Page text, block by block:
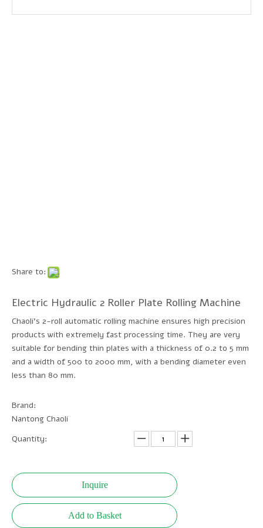
Share to:
Electric Hydraulic 2 Roller Plate Rolling Machine
Chaoli's 2-roll automatic rolling machine ensures high precision
products with extremely fast processing time. They are very
suitable for bending thin plates with a thickness of 0.2 to 5 mm
and a width of 500 to 2000 mm, with a bending diameter even
less than 80 mm.
Brand:
Nantong Chaoli
Quantity:
Inquire
Add to Basket